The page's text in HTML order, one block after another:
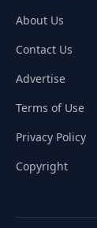
About Us
Contact Us
Advertise
Terms of Use
Privacy Policy
Copyright